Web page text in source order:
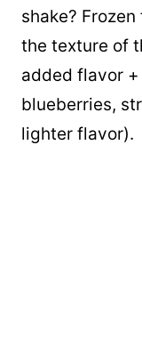
shake?
the texture of
added flavor
blueberries,
lighter flavor).